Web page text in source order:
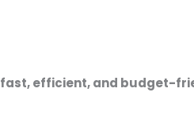
fast, efficient, and budget-